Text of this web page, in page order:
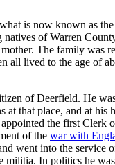
is now known as the
of Warren
The family was
lived to the age of
of Deerfield. He
that place, and at
the first
of the war with
went into the
In politics he